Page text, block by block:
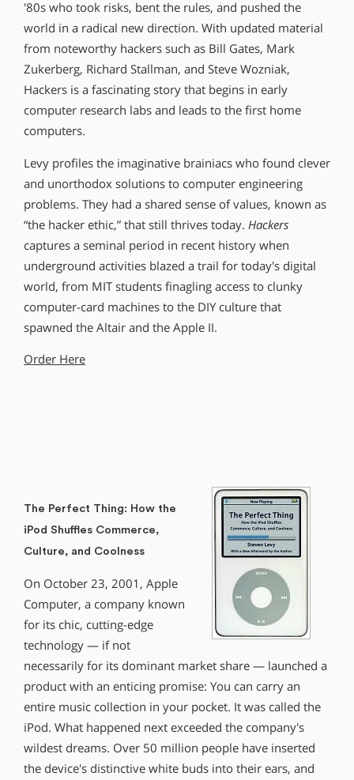
′80s who took risks, bent the rules, and pushed the
world in a radical new direction. With updated material
from noteworthy hackers such as Bill Gates, Mark
Zukerberg, Richard Stallman, and Steve Wozniak,
Hackers is a fascinating story that begins in early
computer research labs and leads to the first home
computers.
Levy profiles the imaginative brainiacs who found clever
and unorthodox solutions to computer engineering
problems. They had a shared sense of values, known as
“the hacker ethic,” that still thrives today. Hackers
captures a seminal period in recent history when
underground activities blazed a trail for today′s digital
world, from MIT students finagling access to clunky
computer-card machines to the DIY culture that
spawned the Altair and the Apple II.
Order Here
The Perfect Thing: How the
iPod Shuffles Commerce,
Culture, and Coolness
On October 23, 2001, Apple
Computer, a company known
for its chic, cutting-edge
technology — if not
necessarily for its dominant market share — launched a
product with an enticing promise: You can carry an
entire music collection in your pocket. It was called the
iPod. What happened next exceeded the company′s
wildest dreams. Over 50 million people have inserted
the device′s distinctive white buds into their ears, and